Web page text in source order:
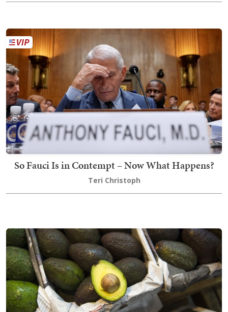
So Fauci Is in Contempt – Now What Happens?
Teri Christoph